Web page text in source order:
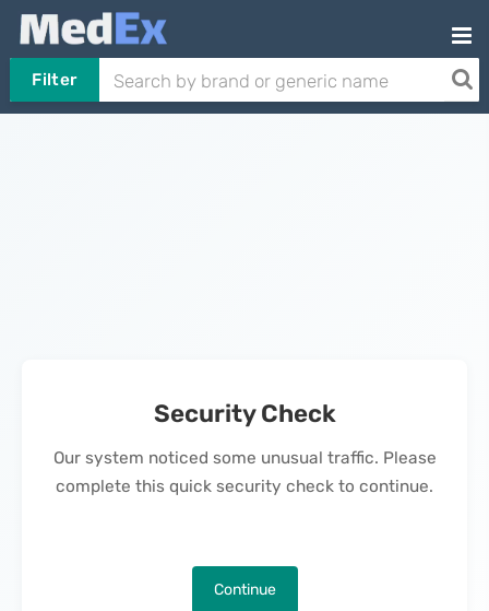
Filter
Security Check
Our system noticed some unusual traffic. Please
complete this quick security check to continue.
Continue